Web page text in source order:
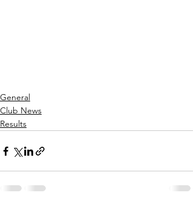
General
Club News
Results